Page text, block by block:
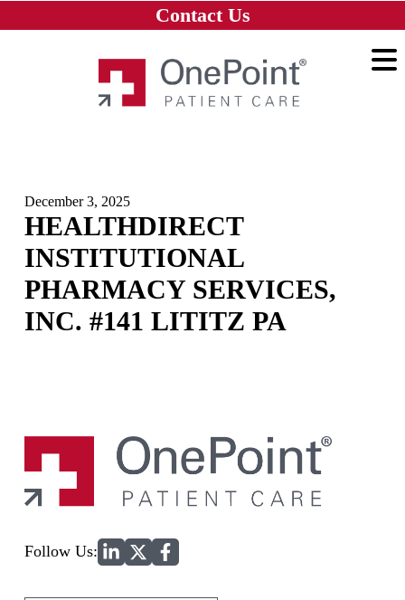
Contact Us
December 3, 2025
HEALTHDIRECT
INSTITUTIONAL
PHARMACY SERVICES,
INC. #141 LITITZ PA
Follow Us: